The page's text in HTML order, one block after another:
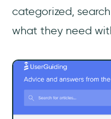
categorized,
what they need